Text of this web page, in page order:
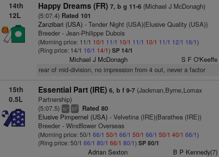
14th
12L
Happy Dreams (FR) 7, b g 11-6(Michael J McDonagh)
(5:07.4) Rated 101
Zanzibari (USA)- Tender Night (USA)(Elusive Quality (USA))
Breeder - Jean-Philippe Dubois
(Morning price: 11/1 10/1 11/1 10/1 11/1 10/1 11/1 12/1 16/1)
(Ring price: 14/1 16/1 14/1) SP 14/1
Michael J McDonagh S F O'Keeffe
rear of mid-division, no impression from 4 out, never a factor
15th
0.5L
Essential Part (IRE) 6, b f 9-7(Jackman,Byrne,Lomax
Partnership)
(5:07.5) ts+ bl2 Rated 80
Elusive Pimpernel (USA)- Velvetina (IRE)(Barathea (IRE))
Breeder - Windflower Overseas
(Morning price: 50/1 66/1 50/1 66/1 50/1 66/1 50/1 40/1 66/1)
(Ring price: 50/1 66/1 80/1 66/1 80/1) SP 80/1
Adrian Sexton B P Kennedy(7)